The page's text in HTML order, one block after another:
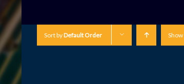
Sort byDefault Order Show